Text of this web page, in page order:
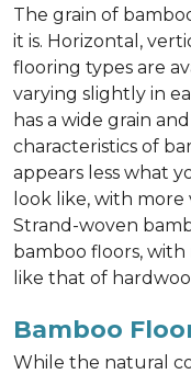
The grain of
it is. Horizontal,
flooring types are
varying slightly in
has a wide grain
characteristics of
appears less what
look like, with
Strand-woven
bamboo floors,
like that of
Bamboo
While the natural